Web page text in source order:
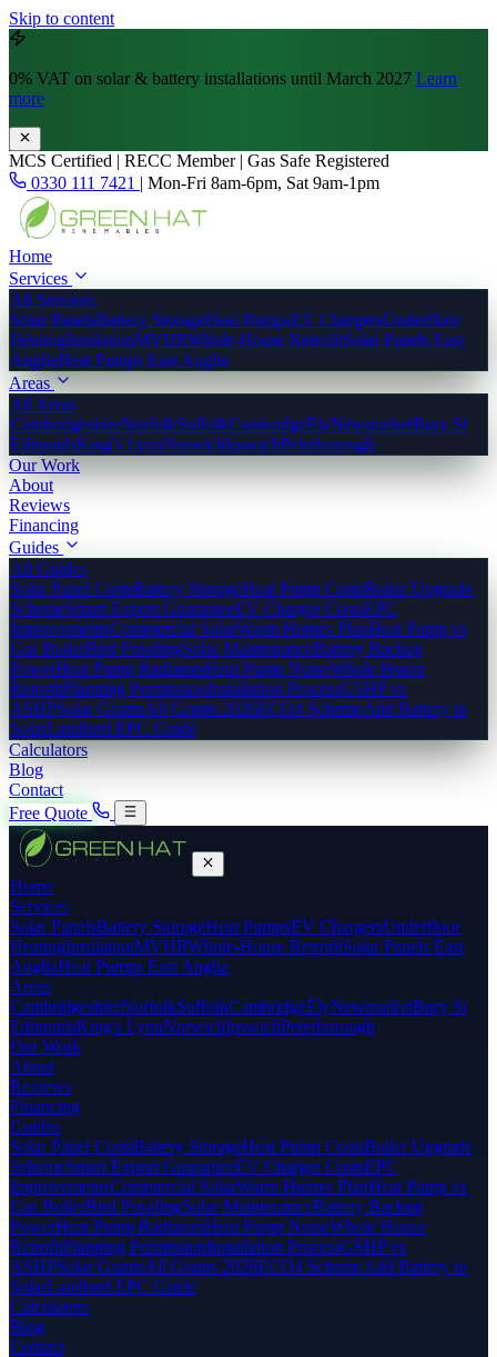
Skip to content
0% VAT on solar & battery installations until March 2027 Learn
more
MCS Certified | RECC Member | Gas Safe Registered
0330 111 7421 | Mon-Fri 8am-6pm, Sat 9am-1pm
Home
Services
All Services
Solar PanelsBattery StorageHeat PumpsEV ChargersUnderfloor
HeatingInsulationMVHRWhole-House RetrofitSolar Panels East
AngliaHeat Pumps East Anglia
Areas
All Areas
CambridgeshireNorfolkSuffolkCambridgeElyNewmarketBury St
EdmundsKing's LynnNorwichIpswichPeterborough
Our Work
About
Reviews
Financing
Guides
All Guides
Solar Panel CostsBattery StorageHeat Pump CostsBoiler Upgrade
SchemeSmart Export GuaranteeEV Charger CostsEPC
ImprovementsCommercial SolarWarm Homes PlanHeat Pump vs
Gas BoilerBird ProofingSolar MaintenanceBattery Backup
PowerHeat Pump RadiatorsHeat Pump NoiseWhole House
RetrofitPlanning PermissionInstallation ProcessGSHP vs
ASHPSolar GrantsAll Grants 2026ECO4 SchemeAdd Battery to
SolarLandlord EPC Guide
Calculators
Blog
Contact
Free Quote
Home
Services
Solar PanelsBattery StorageHeat PumpsEV ChargersUnderfloor
HeatingInsulationMVHRWhole-House RetrofitSolar Panels East
AngliaHeat Pumps East Anglia
Areas
CambridgeshireNorfolkSuffolkCambridgeElyNewmarketBury St
EdmundsKing's LynnNorwichIpswichPeterborough
Our Work
About
Reviews
Financing
Guides
Solar Panel CostsBattery StorageHeat Pump CostsBoiler Upgrade
SchemeSmart Export GuaranteeEV Charger CostsEPC
ImprovementsCommercial SolarWarm Homes PlanHeat Pump vs
Gas BoilerBird ProofingSolar MaintenanceBattery Backup
PowerHeat Pump RadiatorsHeat Pump NoiseWhole House
RetrofitPlanning PermissionInstallation ProcessGSHP vs
ASHPSolar GrantsAll Grants 2026ECO4 SchemeAdd Battery to
SolarLandlord EPC Guide
Calculators
Blog
Contact